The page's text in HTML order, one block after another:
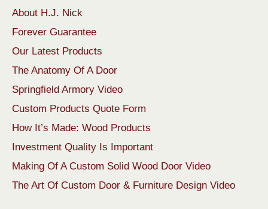
About H.J. Nick
Forever Guarantee
Our Latest Products
The Anatomy Of A Door
Springfield Armory Video
Custom Products Quote Form
How It’s Made: Wood Products
Investment Quality Is Important
Making Of A Custom Solid Wood Door Video
The Art Of Custom Door & Furniture Design Video